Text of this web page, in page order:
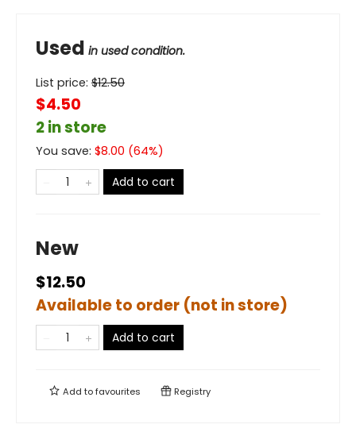
Used in used condition.
List price: $12.50
$4.50
2 in store
You save: $8.00 (64%)
Add to cart
New
$12.50
Available to order (not in store)
Add to cart
Add tofavourites Registry